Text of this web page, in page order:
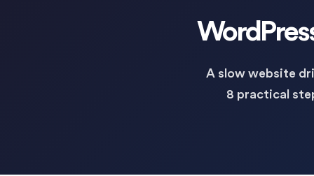
A slow website
8 practical